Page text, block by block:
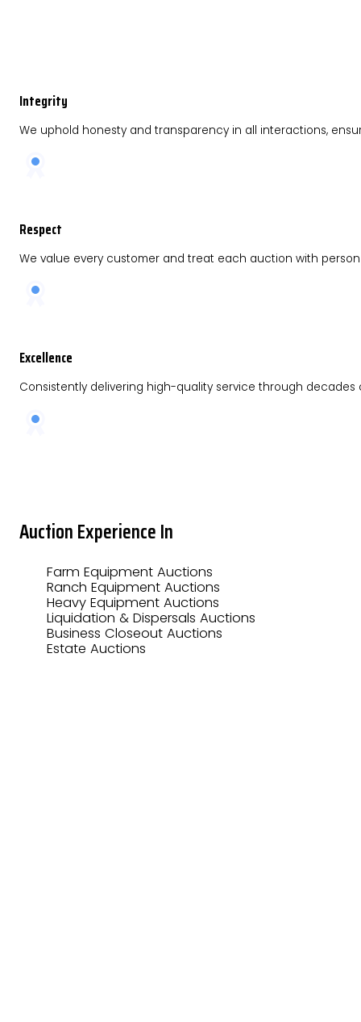
Integrity
We uphold honesty and transparency in all interactions,
Respect
We value every customer and treat each auction with
Excellence
Consistently delivering high-quality service through
Auction Experience In
Farm Equipment Auctions
Ranch Equipment Auctions
Heavy Equipment Auctions
Liquidation & Dispersals Auctions
Business Closeout Auctions
Estate Auctions